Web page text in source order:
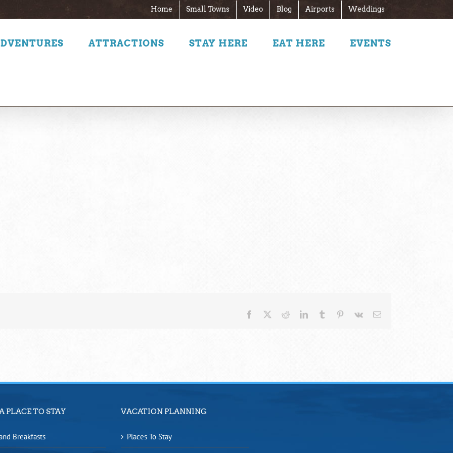
Home Small Towns Video Blog Airports Weddings
ATTRACTIONS STAY HERE EAT HERE EVENTS
Facebook RedditLinkedInTumblr Pinterest
Vk Email
PLACE TO STAY
Breakfasts
VACATION PLANNING
Places To Stay